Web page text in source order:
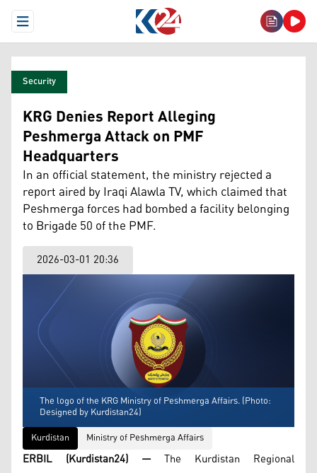
Open Menu
Security
KRG Denies Report Alleging
Peshmerga Attack on PMF
Headquarters
In an official statement, the ministry rejected a
report aired by Iraqi Alawla TV, which claimed that
Peshmerga forces had bombed a facility belonging
to Brigade 50 of the PMF.
2026-03-01 20:36
The logo of the KRG Ministry of Peshmerga Affairs. (Photo:
Designed by Kurdistan24)
Kurdistan
Ministry of Peshmerga Affairs
ERBIL (Kurdistan24) — The Kurdistan Regional